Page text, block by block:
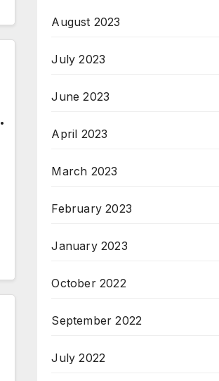
August 2023
July 2023
June 2023
April 2023
March 2023
February 2023
January 2023
October 2022
September 2022
July 2022